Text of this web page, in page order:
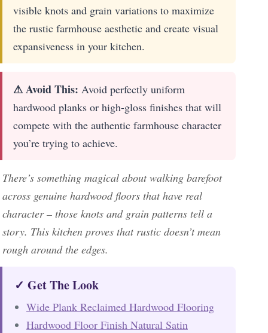
visible knots and grain variations to maximize
the rustic farmhouse aesthetic and create visual
expansiveness in your kitchen.
⚠ Avoid This: Avoid perfectly uniform
hardwood planks or high-gloss finishes that will
compete with the authentic farmhouse character
you’re trying to achieve.
There’s something magical about walking barefoot
across genuine hardwood floors that have real
character – those knots and grain patterns tell a
story. This kitchen proves that rustic doesn’t mean
rough around the edges.
✓ Get The Look
Wide Plank Reclaimed Hardwood Flooring
Hardwood Floor Finish Natural Satin